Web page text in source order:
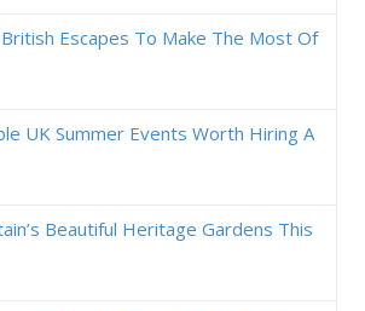
British Escapes To Make The Most Of
UK Summer Events Worth Hiring A
Beautiful Heritage Gardens This